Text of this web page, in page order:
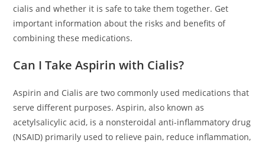
cialis and whether it is safe to take them together. Get
important information about the risks and benefits of
combining these medications.
Can I Take Aspirin with Cialis?
Aspirin and Cialis are two commonly used medications that
serve different purposes. Aspirin, also known as
acetylsalicylic acid, is a nonsteroidal anti-inflammatory drug
(NSAID) primarily used to relieve pain, reduce inflammation,